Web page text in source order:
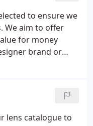
to ensure we
We aim to offer
for money
brand or
classic
William Morris,
lens catalogue to